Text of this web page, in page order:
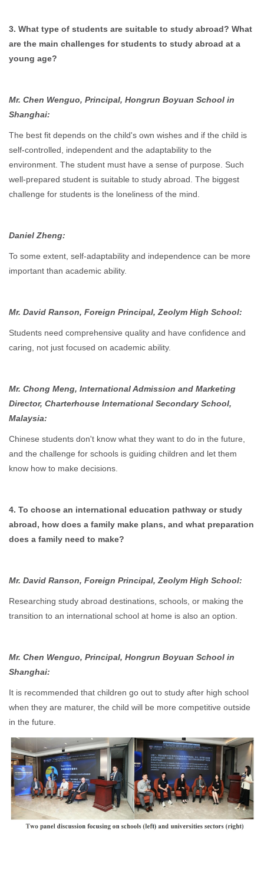
3. What type of students are suitable to study abroad? What
are the main challenges for students to study abroad at a
young age?
Mr. Chen Wenguo, Principal, Hongrun Boyuan School in
Shanghai:
The best fit depends on the child's own wishes and if the child is
self-controlled, independent and the adaptability to the
environment. The student must have a sense of purpose. Such
well-prepared student is suitable to study abroad. The biggest
challenge for students is the loneliness of the mind.
Daniel Zheng:
To some extent, self-adaptability and independence can be more
important than academic ability.
Mr. David Ranson, Foreign Principal, Zeolym High School:
Students need comprehensive quality and have confidence and
caring, not just focused on academic ability.
Mr. Chong Meng, International Admission and Marketing
Director, Charterhouse International Secondary School,
Malaysia:
Chinese students don't know what they want to do in the future,
and the challenge for schools is guiding children and let them
know how to make decisions.
4. To choose an international education pathway or study
abroad, how does a family make plans, and what preparation
does a family need to make?
Mr. David Ranson, Foreign Principal, Zeolym High School:
Researching study abroad destinations, schools, or making the
transition to an international school at home is also an option.
Mr. Chen Wenguo, Principal, Hongrun Boyuan School in
Shanghai:
It is recommended that children go out to study after high school
when they are maturer, the child will be more competitive outside
in the future.